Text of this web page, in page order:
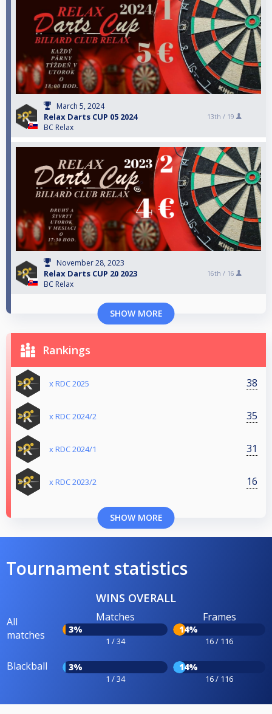
March 5, 2024
Relax Darts CUP 05 2024
BC Relax
13th / 19
November 28, 2023
Relax Darts CUP 20 2023
BC Relax
16th / 16
SHOW MORE
Rankings
x RDC 2025 38
x RDC 2024/2 35
x RDC 2024/1 31
x RDC 2023/2 16
SHOW MORE
Tournament statistics
WINS OVERALL
All
matches
Matches
3%
1 / 34
Frames
14%
16 / 116
Blackball 3%
1 / 34
14%
16 / 116